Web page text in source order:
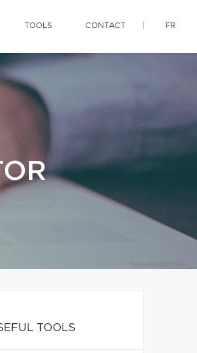
TOOLS CONTACT FR
TOOLS